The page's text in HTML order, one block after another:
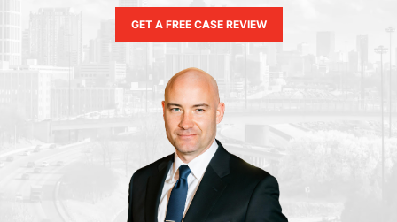
GET A FREE CASE REVIEW